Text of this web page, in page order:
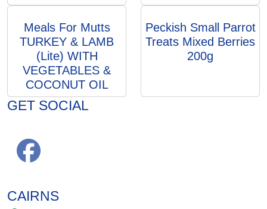
Meals For Mutts
TURKEY & LAMB
(Lite) WITH
VEGETABLES &
COCONUT OIL
Peckish Small Parrot
Treats Mixed Berries
200g
GET SOCIAL
CAIRNS